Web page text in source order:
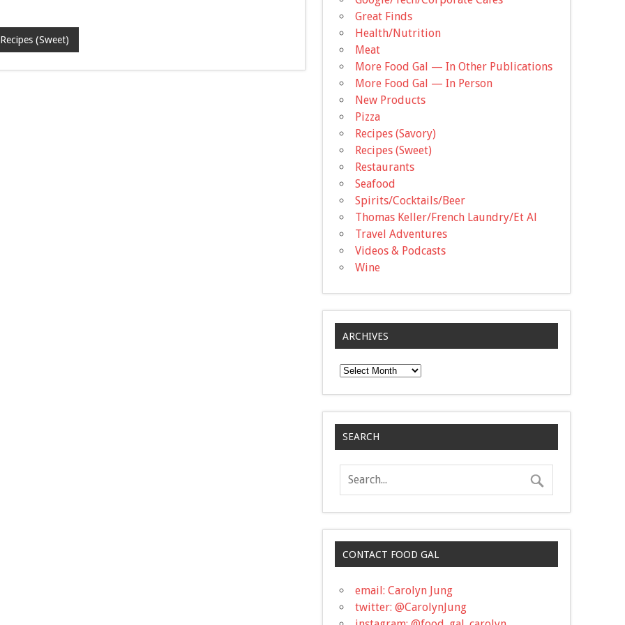
Recipes (Sweet)
Great Finds
Health/Nutrition
Meat
More Food Gal — In Other Publications
More Food Gal — In Person
New Products
Pizza
Recipes (Savory)
Recipes (Sweet)
Restaurants
Seafood
Spirits/Cocktails/Beer
Thomas Keller/French Laundry/Et Al
Travel Adventures
Videos & Podcasts
Wine
ARCHIVES
Archives
SEARCH
CONTACT FOOD GAL
email: Carolyn Jung
twitter: @CarolynJung